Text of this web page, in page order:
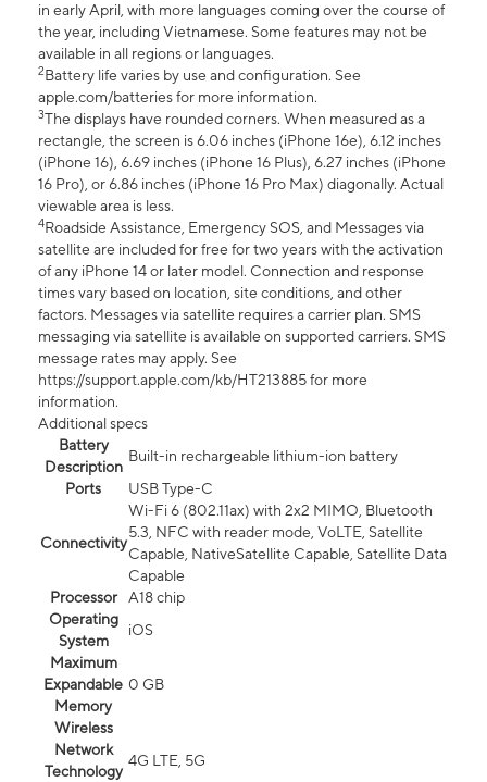
in early April, with more languages coming over the course of
the year, including Vietnamese. Some features may not be
available in all regions or languages.
2Battery life varies by use and configuration. See
apple.com/batteries for more information.
3The displays have rounded corners. When measured as a
rectangle, the screen is 6.06 inches (iPhone 16e), 6.12 inches
(iPhone 16), 6.69 inches (iPhone 16 Plus), 6.27 inches (iPhone
16 Pro), or 6.86 inches (iPhone 16 Pro Max) diagonally. Actual
viewable area is less.
4Roadside Assistance, Emergency SOS, and Messages via
satellite are included for free for two years with the activation
of any iPhone 14 or later model. Connection and response
times vary based on location, site conditions, and other
factors. Messages via satellite requires a carrier plan. SMS
messaging via satellite is available on supported carriers. SMS
message rates may apply. See
https://support.apple.com/kb/HT213885 for more
information.
Additional specs
Battery
Description
Built-in rechargeable lithium-ion battery
Ports
USB Type-C
Connectivity
Wi-Fi 6 (802.11ax) with 2x2 MIMO, Bluetooth
5.3, NFC with reader mode, VoLTE, Satellite
Capable, NativeSatellite Capable, Satellite Data
Capable
Processor
A18 chip
Operating
System
iOS
Maximum
Expandable
Memory
0 GB
Wireless
Network
Technology
4G LTE, 5G